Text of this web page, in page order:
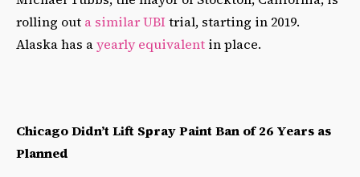
rolling out a similar UBItrial, starting in 2019.
Alaska has ayearly equivalent in place.
Chicago Didn’t Lift Spray Paint Ban of 26 Years as
Planned